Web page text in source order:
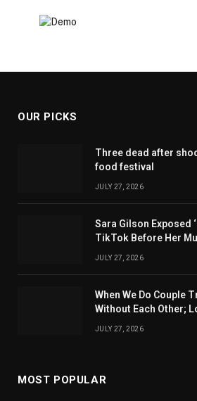
OUR PICKS
Three dead after
food festival
JULY 27, 2026
Sara Gilson Exposed
TikTok Before Her
JULY 27, 2026
When We Do Couple
Without Each Other;
JULY 27, 2026
MOST POPULAR